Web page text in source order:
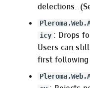
delections.
icy : Drops
Users can
first